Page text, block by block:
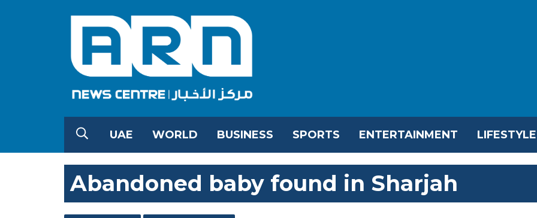
UAE WORLD BUSINESS SPORTS ENTERTAINMENT LIFESTYLE
Abandoned baby found in Sharjah